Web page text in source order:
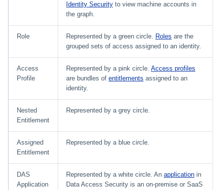
Identity Security to view machine accounts in
the graph.
Role Represented by a green circle. Roles are the
grouped sets of access assigned to an identity.
Access
Profile
Represented by a pink circle. Access profiles
are bundles of entitlements assigned to an
identity.
Nested
Entitlement
Represented by a grey circle.
Assigned
Entitlement
Represented by a blue circle.
DAS
Application
Represented by a white circle. An application in
Data Access Security is an on-premise or SaaS